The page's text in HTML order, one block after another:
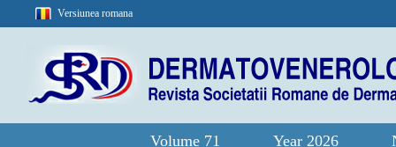
Versiunea romana
Volume 71 Year 2026